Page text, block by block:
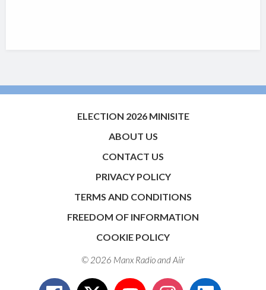
ELECTION 2026 MINISITE
ABOUT US
CONTACT US
PRIVACY POLICY
TERMS AND CONDITIONS
FREEDOM OF INFORMATION
COOKIE POLICY
© 2026 Manx Radio andAiir